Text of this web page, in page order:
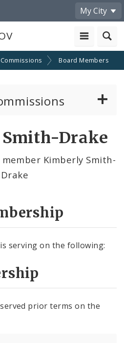
My City
Board Members
and Commissions
Drake
Kimberly Smith-
Drake
serving on the following:
prior terms on the